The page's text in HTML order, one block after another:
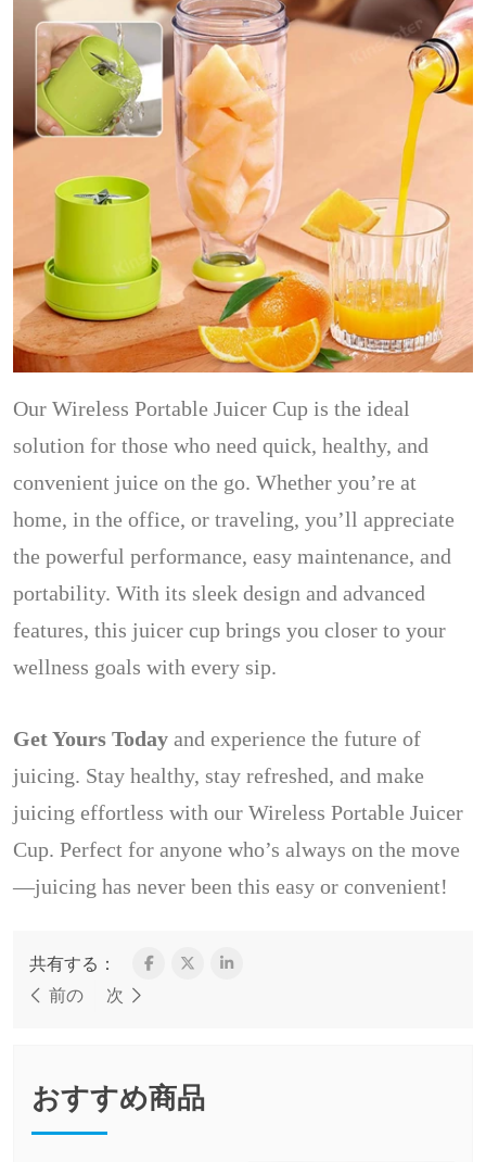
Our Wireless Portable Juicer Cup is the ideal
solution for those who need quick, healthy, and
convenient juice on the go. Whether you’re at
home, in the office, or traveling, you’ll appreciate
the powerful performance, easy maintenance, and
portability. With its sleek design and advanced
features, this juicer cup brings you closer to your
wellness goals with every sip.
Get Yours Today and experience the future of
juicing. Stay healthy, stay refreshed, and make
juicing effortless with our Wireless Portable Juicer
Cup. Perfect for anyone who’s always on the move
—juicing has never been this easy or convenient!
共有する：
前の
次
おすすめ商品